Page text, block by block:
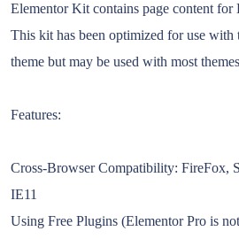
Elementor Kit contains page content for
This kit has been optimized for use
theme but may be used with most
Features:
Cross-Browser Compatibility: FireFox,
IE11
Using Free Plugins (Elementor Pro is